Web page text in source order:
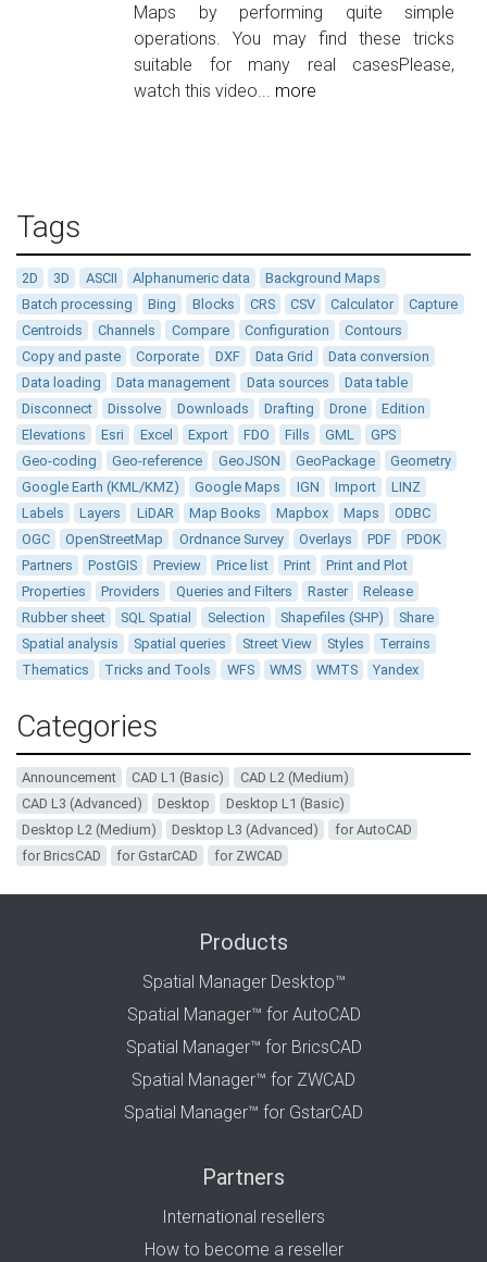
Maps by performing quite simple
operations. You may find these tricks
suitable for many real casesPlease,
watch this video... more
Tags
2D 3D ASCII Alphanumeric data
Background Maps
Batch processing
Bing Blocks CRS CSV Calculator
Capture
Centroids
Channels Compare Configuration
Contours
Copy and paste
Corporate DXF Data Grid
Data conversion
Data loading
Data management Data sources
Data table
Disconnect
Dissolve Downloads Drafting Drone
Edition
Elevations
Esri Excel Export FDO Fills GML
GPS
Geo-coding
Geo-reference GeoJSON GeoPackage
Geometry
Google Earth (KML/KMZ)
Google Maps IGN Import
LINZ
Labels
Layers LiDAR Map Books Mapbox Maps
ODBC
OGC
OpenStreetMap Ordnance Survey Overlays PDF
PDOK
Partners
PostGIS Preview Price list Print
Print and Plot
Properties
Providers Queries and Filters Raster
Release
Rubber sheet
SQL Spatial Selection Shapefiles (SHP)
Share
Spatial analysis
Spatial queries Street View Styles
Terrains
Thematics
Tricks and Tools WFS WMS WMTS Yandex
Categories
Announcement CAD L1 (Basic)
CAD L2 (Medium)
CAD L3 (Advanced)
Desktop
Desktop L1 (Basic)
Desktop L2 (Medium)
Desktop L3 (Advanced)
for AutoCAD
for BricsCAD
for GstarCAD for ZWCAD
Products
Spatial Manager Desktop™
Spatial Manager™ for AutoCAD
Spatial Manager™ for BricsCAD
Spatial Manager™ for ZWCAD
Spatial Manager™ for GstarCAD
Partners
International resellers
How to become a reseller